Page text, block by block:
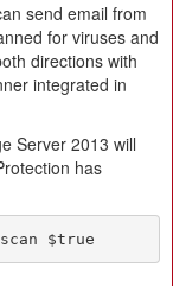
send email from
for viruses and
directions with
integrated in
Server 2013 will
has
$true